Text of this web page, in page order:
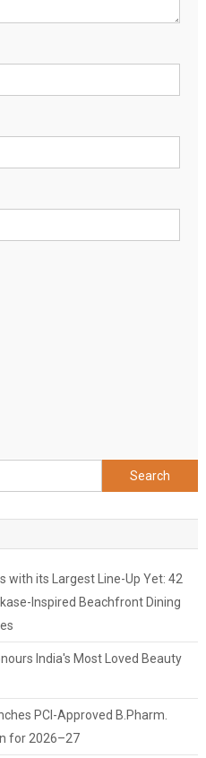
Search
for:
with its Largest Line-Up Yet: 42
Inspired Beachfront Dining
India's Most Loved Beauty
PCI-Approved B.Pharm.
for 2026–27